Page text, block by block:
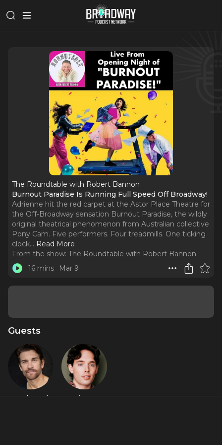
The Roundtable with Robert Bannon
Burnout Paradise Is Running Full Speed Off Broadway!
Adrienne hit the red carpet at the Astor Place Theatre for
the Off-Broadway sensation Burnout Paradise, the wildly
original theatrical phenomenon from Australian collective
Pony Cam. Five performers. Four treadmills. One ticking
clock... Read More
From the show: The Roundtable with Robert Bannon
16 mins
Mar 9
Guests
Andy Karl JJ Niemann